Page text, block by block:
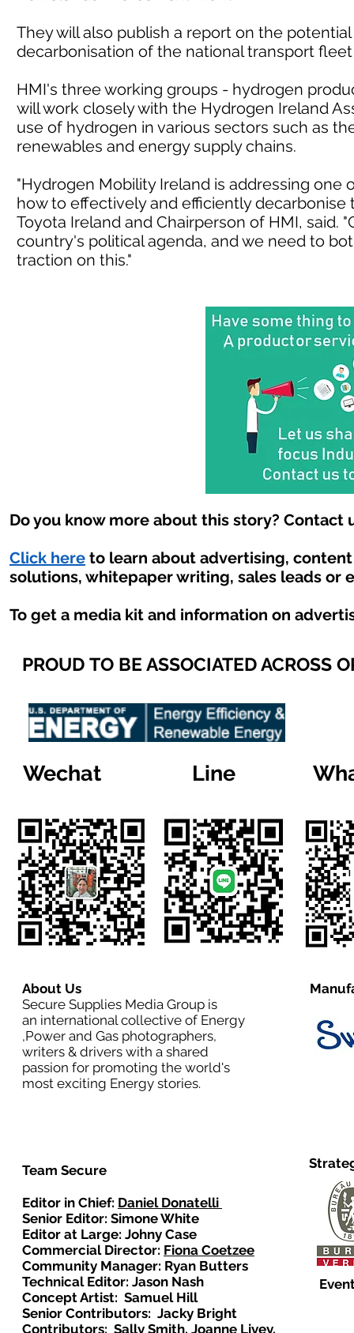
They will also publish a report on the
decarbonisation of the national transport
HMI's three working groups - hydrogen
will work closely with the Hydrogen Ireland
use of hydrogen in various sectors such as
renewables and energy supply chains.
"Hydrogen Mobility Ireland is addressing
how to effectively and efficiently decarbonise
Toyota Ireland and Chairperson of HMI, said.
country's political agenda, and we need to
traction on this."
Do you know more about this story? Contact
Click here to learn about advertising,
solutions, whitepaper writing, sales leads or
To get a media kit and information on
PROUD TO BE ASSOCIATED ACROSS
Wechat Line
About Us
Secure Supplies Media Group is
an international collective of Energy
,Power and Gas photographers,
writers & drivers with a shared
passion for promoting the world's
most exciting Energy stories.
Team Secure
Editor in Chief: Daniel Donatelli
Senior Editor: Simone White
Editor at Large: Johny Case
Commercial Director: Fiona Coetzee
Community Manager: Ryan Butters
Technical Editor: Jason Nash
Concept Artist: Samuel Hill
Senior Contributors: Jacky Bright
Contributors: Sally Smith, Joanne Livey,